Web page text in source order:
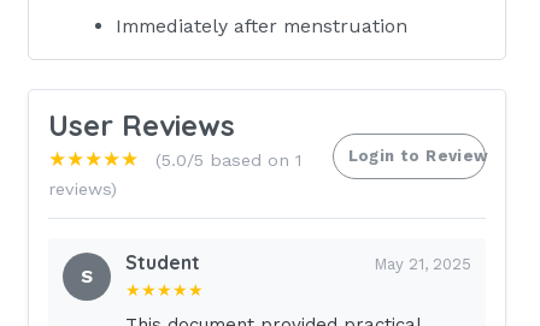
Immediately after menstruation
Immediately before menstruation
Rationale:
Ovulation occurs 14 days before the first day
of the menstrual period.Although ovulation
can occur in the middle of the cycle or 2
User Reviews
★★★★★
(5.0/5 based on 1
reviews)
Login to Review
S
Student May 21, 2025
★★★★★